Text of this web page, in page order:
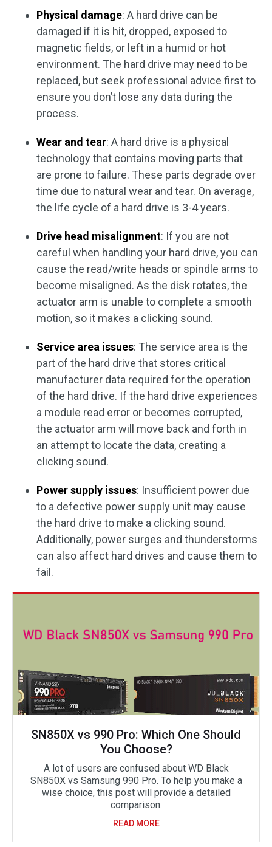
Physical damage: A hard drive can be
damaged if it is hit, dropped, exposed to
magnetic fields, or left in a humid or hot
environment. The hard drive may need to be
replaced, but seek professional advice first to
ensure you don’t lose any data during the
process.
Wear and tear: A hard drive is a physical
technology that contains moving parts that
are prone to failure. These parts degrade over
time due to natural wear and tear. On average,
the life cycle of a hard drive is 3-4 years.
Drive head misalignment: If you are not
careful when handling your hard drive, you can
cause the read/write heads or spindle arms to
become misaligned. As the disk rotates, the
actuator arm is unable to complete a smooth
motion, so it makes a clicking sound.
Service area issues: The service area is the
part of the hard drive that stores critical
manufacturer data required for the operation
of the hard drive. If the hard drive experiences
a module read error or becomes corrupted,
the actuator arm will move back and forth in
an attempt to locate the data, creating a
clicking sound.
Power supply issues: Insufficient power due
to a defective power supply unit may cause
the hard drive to make a clicking sound.
Additionally, power surges and thunderstorms
can also affect hard drives and cause them to
fail.
SN850X vs 990 Pro: Which One Should
You Choose?
A lot of users are confused about WD Black
SN850X vs Samsung 990 Pro. To help you make a
wise choice, this post will provide a detailed
comparison.
READ MORE